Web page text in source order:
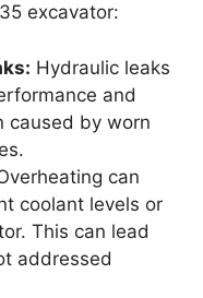
excavator:
Hydraulic leaks
and
caused by worn
can
coolant levels or
This can lead
addressed